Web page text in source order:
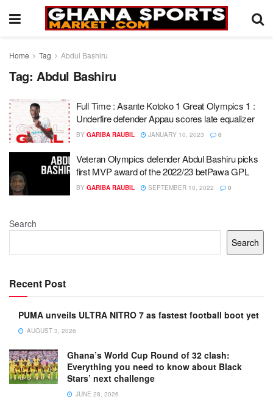
Home Tag Abdul Bashiru
Tag: Abdul Bashiru
Full Time : Asante Kotoko 1 Great Olympics 1 :
Underfire defender Appau scores late equalizer
BY GARIBA RAUBIL JANUARY 10, 2023 0
Veteran Olympics defender Abdul Bashiru picks
first MVP award of the 2022/23 betPawa GPL
BY GARIBA RAUBIL SEPTEMBER 10, 2022 0
Search
Search
Recent Post
PUMA unveils ULTRA NITRO 7 as fastest football boot yet
AUGUST 3, 2026
Ghana’s World Cup Round of 32 clash:
Everything you need to know about Black
Stars’ next challenge
JUNE 28, 2026